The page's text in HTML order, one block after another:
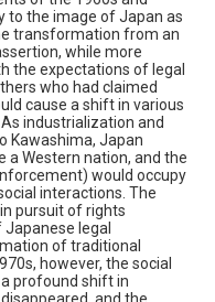
to the image of Japan as
transformation from an
while more
the expectations of legal
who had claimed
cause a shift in various
industrialization and
Kawashima, Japan
a Western nation, and the
would occupy
interactions. The
pursuit of rights
legal
of traditional
however, the social
profound shift in